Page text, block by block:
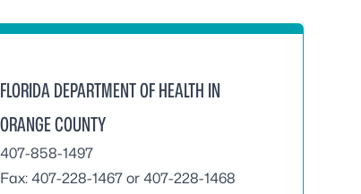
FLORIDA DEPARTMENT OF HEALTH IN
ORANGE COUNTY
407-858-1497
Fax: 407-228-1467 or 407-228-1468